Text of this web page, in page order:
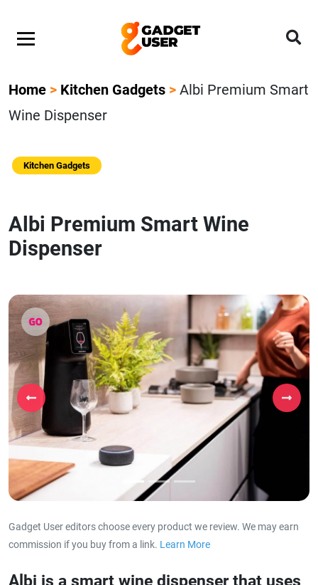
Home > Kitchen Gadgets > Albi Premium Smart
Wine Dispenser
Kitchen Gadgets
Albi Premium Smart Wine
Dispenser
Previous Next
Gadget User editors choose every product we review. We may earn
commission if you buy from a link. Learn Moreabout our
Albi is a smart wine dispenser that uses